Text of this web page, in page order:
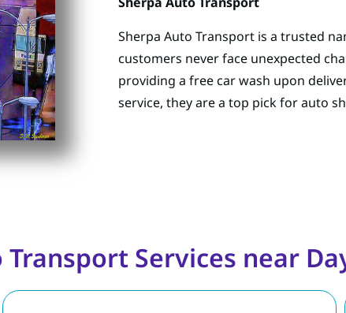
Sherpa Auto Transport
Sherpa Auto Transport is a trusted
customers never face unexpected
providing a free car wash upon
service, they are a top pick for auto
Transport Services near